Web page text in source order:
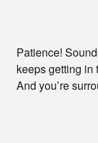
Patience!
keeps getting in
And you’re